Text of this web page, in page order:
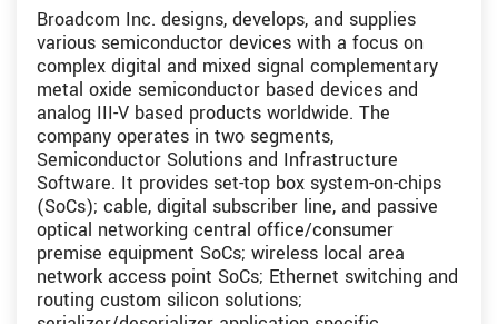
Broadcom Inc. designs, develops, and supplies
various semiconductor devices with a focus on
complex digital and mixed signal complementary
metal oxide semiconductor based devices and
analog III-V based products worldwide. The
company operates in two segments,
Semiconductor Solutions and Infrastructure
Software. It provides set-top box system-on-chips
(SoCs); cable, digital subscriber line, and passive
optical networking central office/consumer
premise equipment SoCs; wireless local area
network access point SoCs; Ethernet switching and
routing custom silicon solutions;